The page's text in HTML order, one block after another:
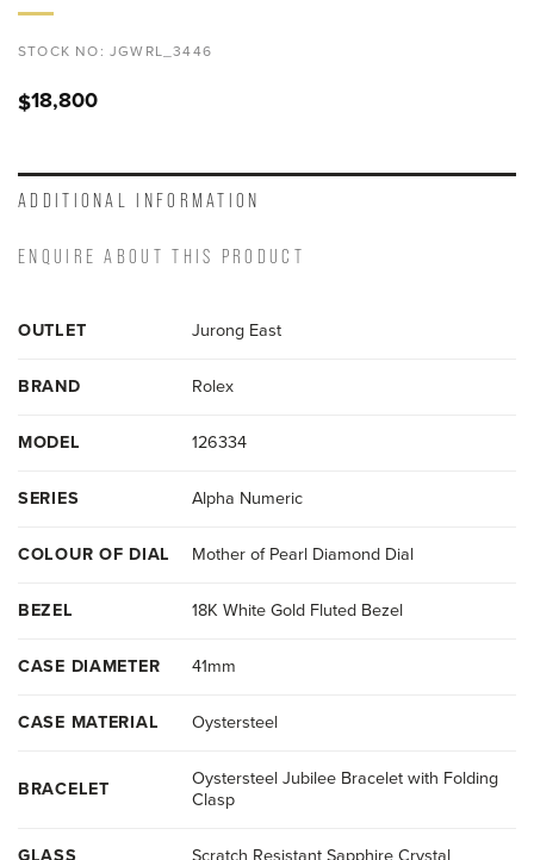
STOCK NO: JGWRL_3446
$18,800
ADDITIONAL INFORMATION
ENQUIRE ABOUT THIS PRODUCT
OUTLET Jurong East
BRAND Rolex
MODEL 126334
SERIES Alpha Numeric
COLOUR OF DIAL Mother of Pearl Diamond Dial
BEZEL 18K White Gold Fluted Bezel
CASE DIAMETER 41mm
CASE MATERIAL Oystersteel
BRACELET
Oystersteel Jubilee Bracelet with Folding
Clasp